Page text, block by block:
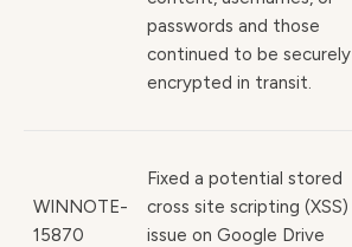
passwords and those
continued to be securely
encrypted in transit.
WINNOTE-
15870
Fixed a potential stored
cross site scripting (XSS)
issue on Google Drive